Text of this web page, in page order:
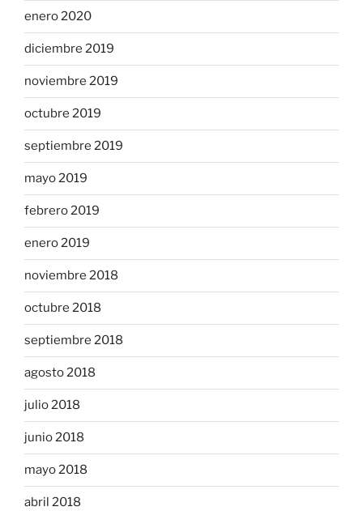
enero 2020
diciembre 2019
noviembre 2019
octubre 2019
septiembre 2019
mayo 2019
febrero 2019
enero 2019
noviembre 2018
octubre 2018
septiembre 2018
agosto 2018
julio 2018
junio 2018
mayo 2018
abril 2018